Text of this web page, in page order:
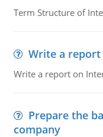
Term Structure of
Write a
Write a report on
Prepare the
company